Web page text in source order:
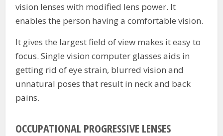
vision lenses with modified lens power. It
enables the person having a comfortable vision.
It gives the largest field of view makes it easy to
focus. Single vision computer glasses aids in
getting rid of eye strain, blurred vision and
unnatural poses that result in neck and back
pains.
OCCUPATIONAL PROGRESSIVE LENSES